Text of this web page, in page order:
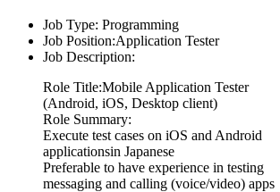
Job Type: Programming
Job Position:Application Tester
Job Description:
Role Title:Mobile Application Tester
(Android, iOS, Desktop client)
Role Summary:
Execute test cases on iOS and Android
applicationsin Japanese
Preferable to have experience in testing
messaging and calling (voice/video) apps